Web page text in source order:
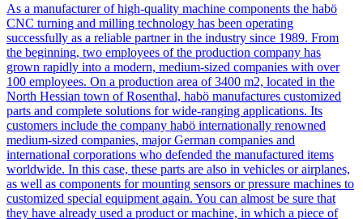
As a manufacturer of high-quality machine components the habö
CNC turning and milling technology has been operating
successfully as a reliable partner in the industry since 1989. From
the beginning, two employees of the production company has
grown rapidly into a modern, medium-sized companies with over
100 employees. On a production area of 3400 m2, located in the
North Hessian town of Rosenthal, habö manufactures customized
parts and complete solutions for wide-ranging applications. Its
customers include the company habö internationally renowned
medium-sized companies, major German companies and
international corporations who defended the manufactured items
worldwide. In this case, these parts are also in vehicles or airplanes,
as well as components for mounting sensors or pressure machines to
customized special equipment again. You can almost be sure that
they have already used a product or machine, in which a piece of